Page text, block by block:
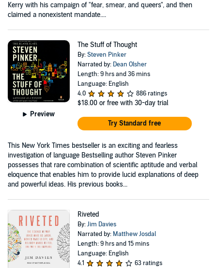
Kerry with his campaign of "fear, smear, and queers", and then
claimed a nonexistent mandate....
Preview
The Stuff of Thought
By:Steven Pinker
Narrated by: Dean Olsher
Length: 9 hrs and 36 mins
Language: English
4.0
886 ratings
$18.00 or free with 30-day trial
Try Standard free
This New York Times bestseller is an exciting and fearless
investigation of language Bestselling author Steven Pinker
possesses that rare combination of scientific aptitude and verbal
eloquence that enables him to provide lucid explanations of deep
and powerful ideas. His previous books...
Riveted
By:Jim Davies
Narrated by: Matthew Josdal
Length: 9 hrs and 15 mins
Language: English
4.1
63 ratings